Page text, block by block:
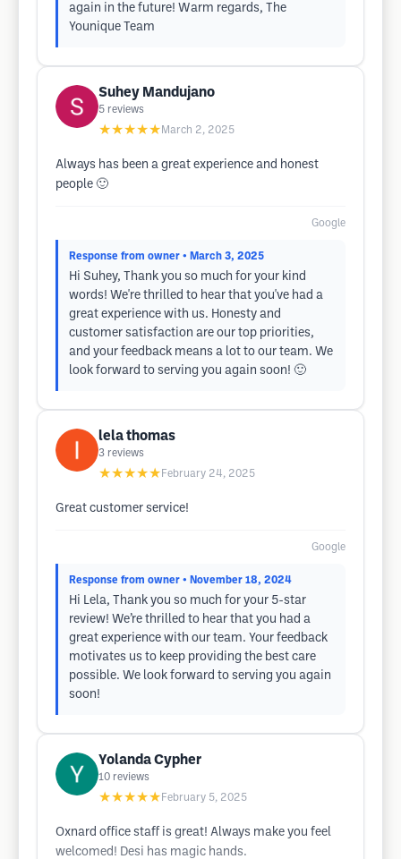
again in the future! Warm regards, The
Younique Team
Suhey Mandujano
5 reviews
★★★★★ March 2, 2025
Always has been a great experience and honest
people 🙂
Google
Response from owner • March 3, 2025
Hi Suhey, Thank you so much for your kind
words! We're thrilled to hear that you've had a
great experience with us. Honesty and
customer satisfaction are our top priorities,
and your feedback means a lot to our team. We
look forward to serving you again soon! 🙂
lela thomas
3 reviews
★★★★★ February 24, 2025
Great customer service!
Google
Response from owner • November 18, 2024
Hi Lela, Thank you so much for your 5-star
review! We’re thrilled to hear that you had a
great experience with our team. Your feedback
motivates us to keep providing the best care
possible. We look forward to serving you again
soon!
Yolanda Cypher
10 reviews
★★★★★ February 5, 2025
Oxnard office staff is great! Always make you feel
welcomed! Desi has magic hands.